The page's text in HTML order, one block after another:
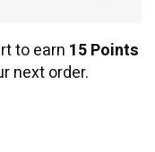
to earn 15 Points
next order.